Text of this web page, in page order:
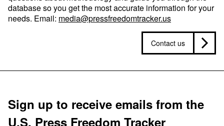
database so you get the most accurate information for your
needs. Email: media@pressfreedomtracker.us
Contact us
Sign up to receive emails from the
U.S. Press Freedom Tracker